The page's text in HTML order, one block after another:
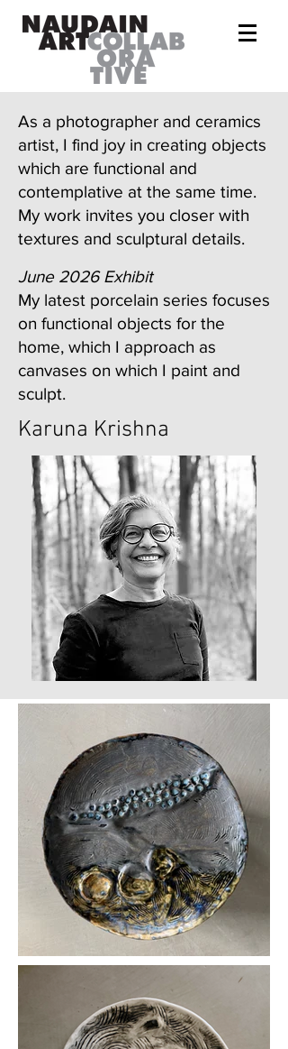
As a photographer and ceramics
artist, I find joy in creating objects
which are functional and
contemplative at the same time.
My work invites you closer with
textures and sculptural details.
June 2026 Exhibit
My latest porcelain series focuses
on functional objects for the
home, which I approach as
canvases on which I paint and
sculpt.
Karuna Krishna